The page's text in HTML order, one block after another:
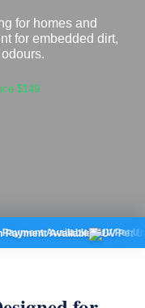
for homes and
for embedded dirt,
$149
Available UV Pet Urine